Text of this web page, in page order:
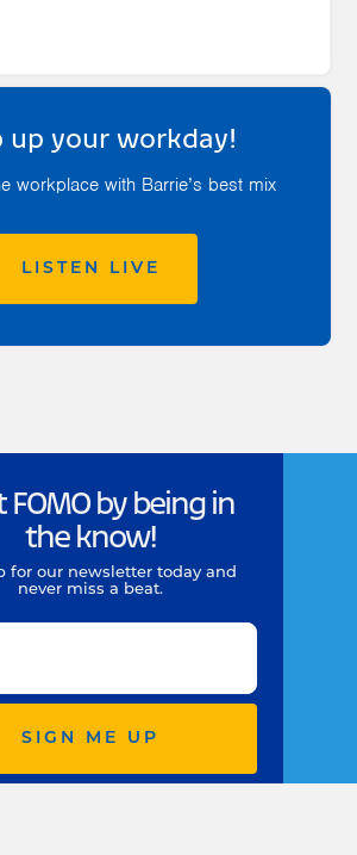
up your workday!
workplace with Barrie’s best mix
LISTEN LIVE
FOMO by being in
the know!
for our newsletter today and
never miss a beat.
SIGN ME UP